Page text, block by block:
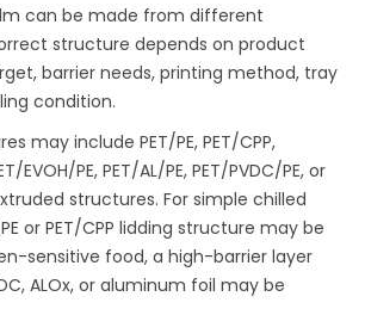
can be made from different
structure depends on product
barrier needs, printing method, tray
condition.
may include PET/PE, PET/CPP,
EVOH/PE, PET/AL/PE, PET/PVDC/PE, or
structures. For simple chilled
or PET/CPP lidding structure may be
sensitive food, a high-barrier layer
ALOx, or aluminum foil may be